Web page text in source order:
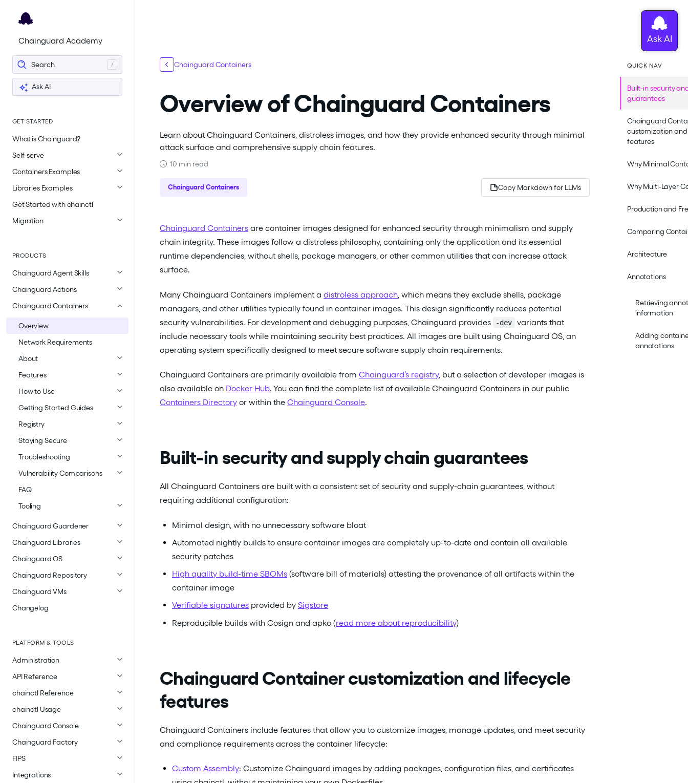
Chainguard Academy
Search
Ask AI
GET STARTED
What is Chainguard?
Self-serve
Containers Examples
Libraries Examples
Get Started with chainctl
Migration
PRODUCTS
Chainguard Agent Skills
Chainguard Actions
Chainguard Containers
Overview
Network Requirements
About
Features
How to Use
Getting Started Guides
Registry
Staying Secure
Troubleshooting
Vulnerability Comparisons
FAQ
Tooling
Chainguard Guardener
Chainguard Libraries
Chainguard OS
Chainguard Repository
Chainguard VMs
Changelog
PLATFORM & TOOLS
Administration
API Reference
chainctl Reference
chainctl Usage
Chainguard Console
Chainguard Factory
FIPS
Integrations
Chainguard Containers
Overview of Chainguard Containers
Learn about Chainguard Containers, distroless images, and how they provide enhanced security through minimal
attack surface and comprehensive supply chain features.
10 min read
Chainguard Containers Copy Markdown for LLMs
Chainguard Containers are container images designed for enhanced security through minimalism and supply
chain integrity. These images follow a distroless philosophy, containing only the application and its essential
runtime dependencies, without shells, package managers, or other common utilities that can increase attack
surface.
Many Chainguard Containers implement a distroless approach , which means they exclude shells, package
managers, and other utilities typically found in container images. This design significantly reduces potential
security vulnerabilities. For development and debugging purposes, Chainguard provides
-dev
variants that
include necessary tools while maintaining security best practices. All images are built using Chainguard OS, an
operating system specifically designed to meet secure software supply chain requirements.
Chainguard Containers are primarily available from Chainguard’s registry, but a selection of developer images is
also available on Docker Hub. You can find the complete list of available Chainguard Containers in our public
Containers Directory or within the Chainguard Console.
Built-in security and supply chain guarantees
All Chainguard Containers are built with a consistent set of security and supply-chain guarantees, without
requiring additional configuration:
Minimal design, with no unnecessary software bloat
Automated nightly builds to ensure container images are completely up-to-date and contain all available
security patches
High quality build-time SBOMs (software bill of materials) attesting the provenance of all artifacts within the
container image
Verifiable signatures provided by Sigstore
Reproducible builds with Cosign and apko (read more about reproducibility)
Chainguard Container customization and lifecycle
features
Chainguard Containers include features that allow you to customize images, manage updates, and meet security
and compliance requirements across the container lifecycle:
Custom Assembly: Customize Chainguard images by adding packages, configuration files, and certificates
QUICK NAV
Built-in security
guarantees
Chainguard
customization
features
Why Minimal
Why Multi-Layer
Production and
Comparing
Architecture
Annotations
Retrieving
information
Adding
annotations